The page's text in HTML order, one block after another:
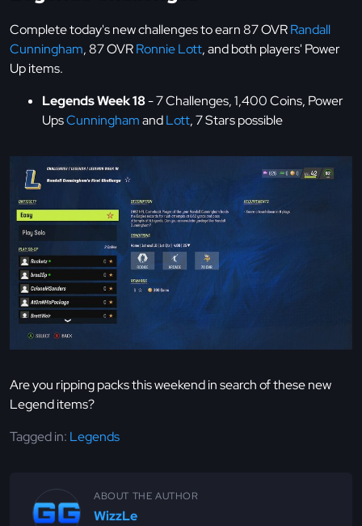
Complete today's new challenges to earn 87 OVRRandall
Cunningham, 87 OVRRonnie Lott, and both players' Power
Up items.
Legends Week 18- 7 Challenges, 1,400 Coins, Power
UpsCunninghamandLott, 7 Stars possible
Are you ripping packs this weekend in search of these new
Legend items?
Tagged in: Legends
ABOUT THE AUTHOR
WizzLe